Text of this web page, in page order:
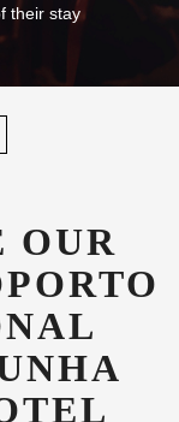
their stay
OUR